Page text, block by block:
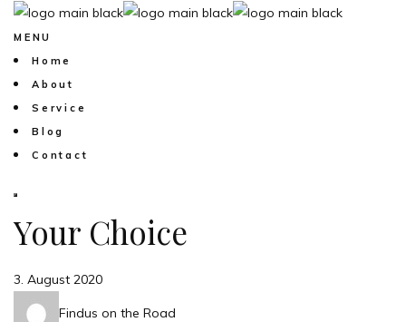
MENU
Home
About
Service
Blog
Contact
Your Choice
3. August 2020
Findus on the Road